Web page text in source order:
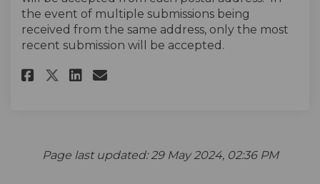
the event of multiple submissions being
received from the same address, only the most
recent submission will be accepted.
Share Parking Questionnaire
Share Parking
Share Parking
Email Parking
Page last updated: 29 May 2024, 02:36 PM